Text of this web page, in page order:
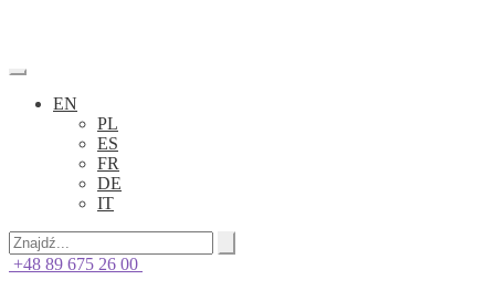
EN
PL
ES
FR
DE
IT
+48 89 675 26 00